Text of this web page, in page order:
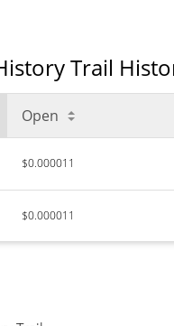
Trail
Open
$0.000011
$0.000011